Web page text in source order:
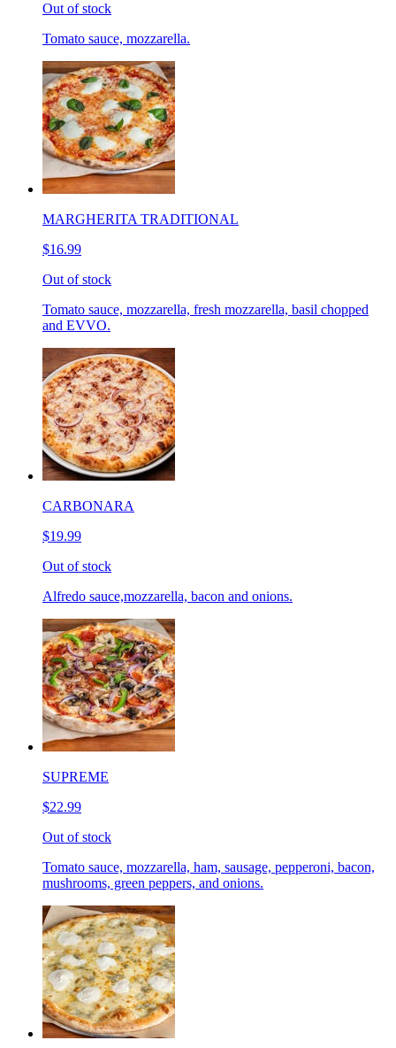
Out of stock
Tomato sauce, mozzarella.
MARGHERITA TRADITIONAL
$16.99
Out of stock
Tomato sauce, mozzarella, fresh mozzarella, basil chopped
and EVVO.
CARBONARA
$19.99
Out of stock
Alfredo sauce,mozzarella, bacon and onions.
SUPREME
$22.99
Out of stock
Tomato sauce, mozzarella, ham, sausage, pepperoni, bacon,
mushrooms, green peppers, and onions.